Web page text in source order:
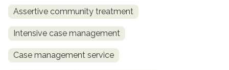
Assertive community treatment
Intensive case management
Case management service